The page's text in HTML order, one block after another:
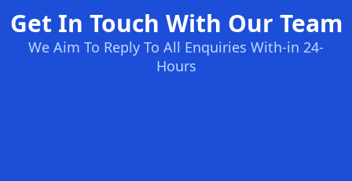
Get In Touch With Our Team
We Aim To Reply To All Enquiries With-in 24-
Hours